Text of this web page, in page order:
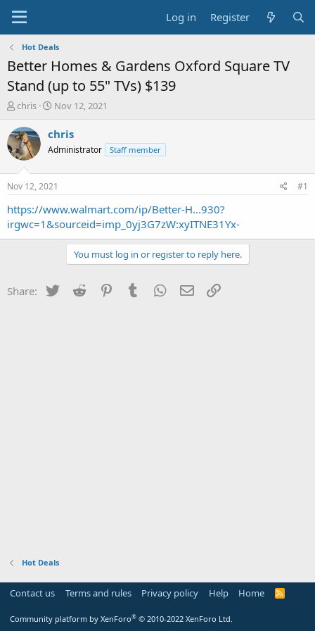
Log in Register
Hot Deals
Better Homes & Gardens Oxford Square TV
Stand (up to 55" TVs) $139
T
r
e
a
t
a
t
chris
S
a
t
a
t
e
Nov 12, 2021
chris
Administrator Staff member
Nov 12, 2021 #1
https://www.walmart.com/ip/Better-H...930?
irgwc=1&sourceid=imp_0yj3G7zW:xyITNE31Yx-
You must log in or register to reply here.
Share: Twitter Reddit PinterestTumblr WhatsApp
Email
Hot Deals
Contact us Terms and rules Privacy policy Help Home
R
Community platform by XenForo® © 2010-2022 XenForo Ltd.